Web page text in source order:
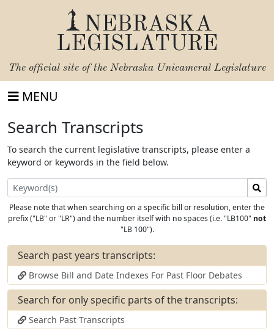
NEBRASKA
LEGISLATURE
The official site of the Nebraska Unicameral Legislature
MENU
Search Transcripts
To search the current legislative transcripts, please enter a
keyword or keywords in the field below.
Search
for
Keyword
Please note that when searching on a specific bill or resolution, enter the
prefix ("LB" or "LR") and the number itself with no spaces (i.e. "LB100" not
"LB 100").
Search past years transcripts:
Browse Bill and Date Indexes For Past Floor Debates
Search for only specific parts of the transcripts:
Search Past Transcripts